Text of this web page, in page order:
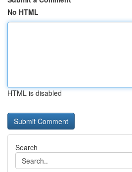
No HTML
HTML is disabled
Search